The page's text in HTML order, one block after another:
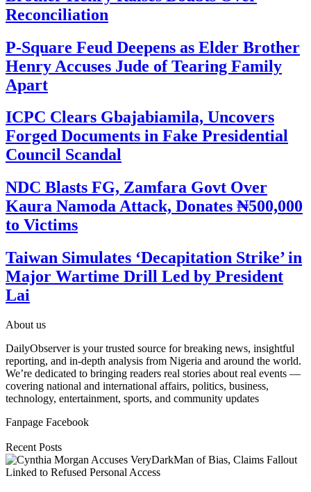
Reconciliation
P-Square Feud Deepens as Elder Brother
Henry Accuses Jude of Tearing Family
Apart
ICPC Clears Gbajabiamila, Uncovers
Forged Documents in Fake Presidential
Council Scandal
NDC Blasts FG, Zamfara Govt Over
Kaura Namoda Attack, Donates ₦500,000
to Victims
Taiwan Simulates ‘Decapitation Strike’ in
Major Wartime Drill Led by President
Lai
About us
DailyObserver is your trusted source for breaking news, insightful
reporting, and in-depth analysis from Nigeria and around the world.
We’re dedicated to bringing readers real stories about real events —
covering national and international affairs, politics, business,
technology, entertainment, sports, and community updates
Fanpage Facebook
Recent Posts